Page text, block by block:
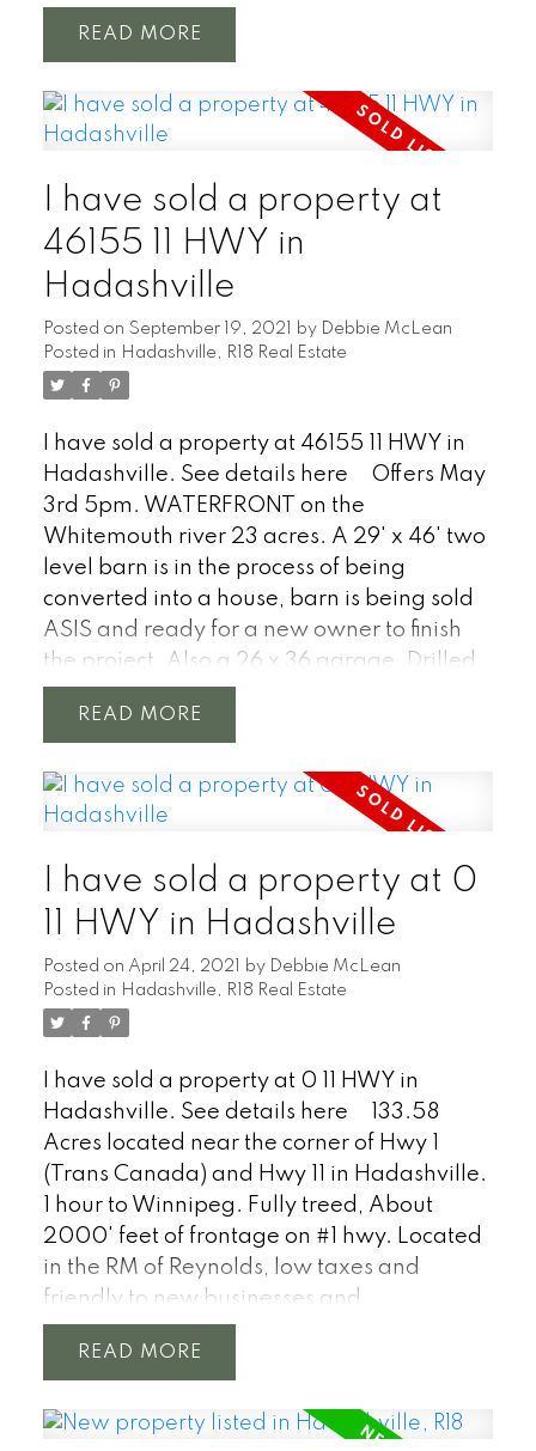
630 sqft studio building or guest cottage,
several out buildings for animals or
kitchen, double garage 24 x 22. Old
growth forest, even a historic log cabin.
list! 1616 sqft + 862sqft finished basement,
country style home with 5 bedrooms, 3
Breakfast coffee bar, eat in kitchen &
formal dinning area, pellet stove in living
room, bay windows, character home
accents, two large patio doors w/south
throughout, hardwood floors, basement
with large rec room. Forced air electric
furnace with central AC, well water &
septic tank w/field. Located 1 hour east of
Winnipeg. Great cell service & high speed
internet available. Check out the 3D tour.
READ
I have sold a property at
46155 11 HWY in
Hadashville
Posted on September 19, 2021 by Debbie McLean
Posted in Hadashville, R18 Real Estate
I have sold a property at 46155 11 HWY in
Hadashville. See details here
Offers May
3rd 5pm. WATERFRONT on the
Whitemouth river 23 acres. A 29' x 46' two
level barn is in the process of being
converted into a house, barn is being sold
ASIS and ready for a new owner to finish
the project. Also a 26 x 36 garage. Drilled
well. Located 1 hour from Winnipeg just
north of Hwy #1 near the town of
feet of natural shoreline on the
Whitemouth River. The river twists through
pine forest with your own meadow. Great
project for anyone looking to get out of the
build location.
READ
I have sold a property at 0
11 HWY in Hadashville
Posted on April 24, 2021 by Debbie McLean
Posted in Hadashville, R18 Real Estate
I have sold a property at 0 11 HWY in
Hadashville. See details here
133.58
Acres located near the corner of Hwy 1
(Trans Canada) and Hwy 11 in Hadashville.
1 hour to Winnipeg. Fully treed, About
2000' feet of frontage on #1 hwy. Located
in the RM of Reynolds, low taxes and
friendly to new businesses and
development.
READ